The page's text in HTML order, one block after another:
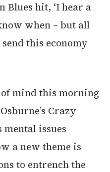
Blues hit, ‘I hear a
when – but all
this economy
of mind this morning
Crazy
issues
a new theme is
to entrench the